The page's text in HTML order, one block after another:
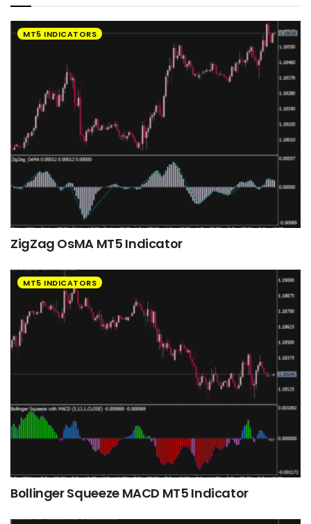
MT5 INDICATORS
ZigZag OsMA MT5 Indicator
MT5 INDICATORS
Bollinger Squeeze MACD MT5 Indicator